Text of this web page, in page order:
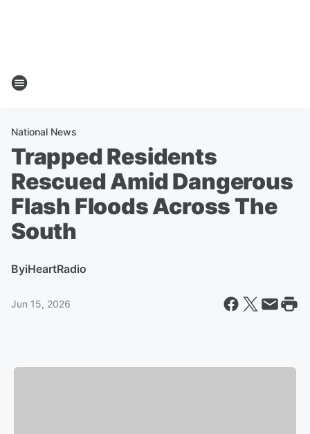
National News
Trapped Residents
Rescued Amid Dangerous
Flash Floods Across The
South
ByiHeartRadio
Jun 15, 2026